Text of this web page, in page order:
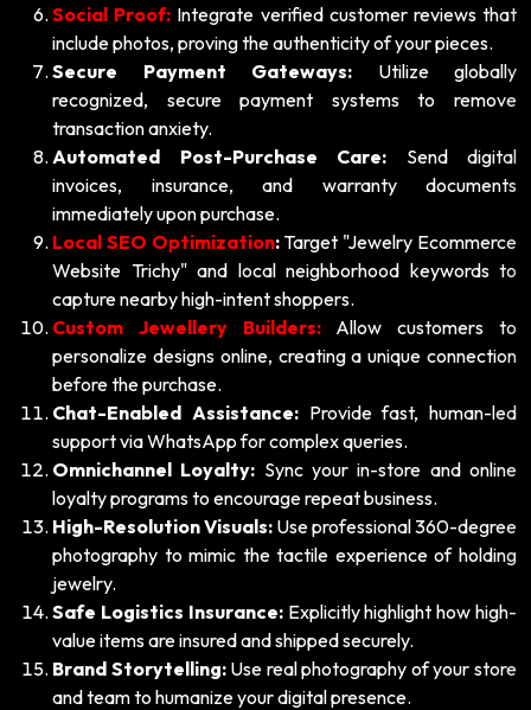
Social Proof: Integrate verified customer reviews that
include photos, proving the authenticity of your pieces.
Secure Payment Gateways: Utilize globally
recognized, secure payment systems to remove
transaction anxiety.
Automated Post-Purchase Care: Send digital
invoices, insurance, and warranty documents
immediately upon purchase.
Local SEO Optimization:Target "Jewelry Ecommerce
Website Trichy" and local neighborhood keywords to
capture nearby high-intent shoppers.
Custom Jewellery Builders:
Allow customers to
personalize designs online, creating a unique connection
before the purchase.
Chat-Enabled Assistance:Provide fast, human-led
support via WhatsApp for complex queries.
Omnichannel Loyalty: Sync your in-store and online
loyalty programs to encourage repeat business.
High-Resolution Visuals: Use professional 360-degree
photography to mimic the tactile experience of holding
jewelry.
Safe Logistics Insurance:Explicitly highlight how high-
value items are insured and shipped securely.
Brand Storytelling:Use real photography of your store
and team to humanize your digital presence.